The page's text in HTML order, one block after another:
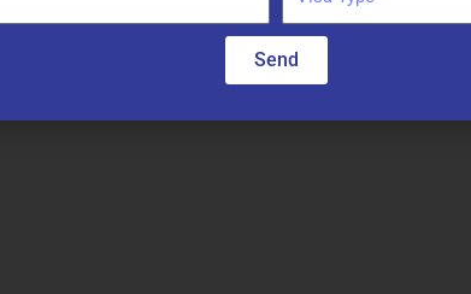
Required fields are marked*
Send